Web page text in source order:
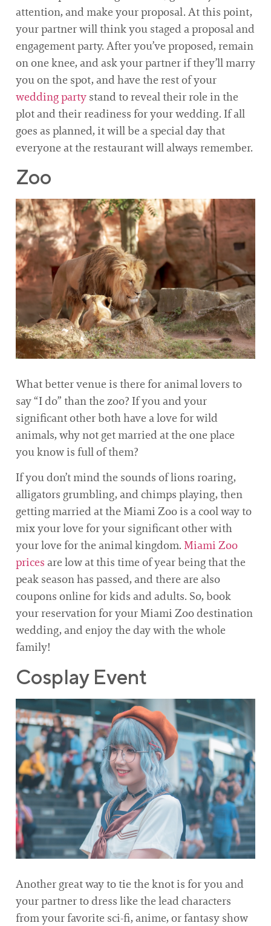
attention, and make your proposal. At this point,
your partner will think you staged a proposal and
engagement party. After you’ve proposed, remain
on one knee, and ask your partner if they’ll marry
you on the spot, and have the rest of your
wedding party stand to reveal their role in the
plot and their readiness for your wedding. If all
goes as planned, it will be a special day that
everyone at the restaurant will always remember.
Zoo
What better venue is there for animal lovers to
say “I do” than the zoo? If you and your
significant other both have a love for wild
animals, why not get married at the one place
you know is full of them?
If you don’t mind the sounds of lions roaring,
alligators grumbling, and chimps playing, then
getting married at the Miami Zoo is a cool way to
mix your love for your significant other with
your love for the animal kingdom. Miami Zoo
prices are low at this time of year being that the
peak season has passed, and there are also
coupons online for kids and adults. So, book
your reservation for your Miami Zoo destination
wedding, and enjoy the day with the whole
family!
Cosplay Event
Another great way to tie the knot is for you and
your partner to dress like the lead characters
from your favorite sci-fi, anime, or fantasy show